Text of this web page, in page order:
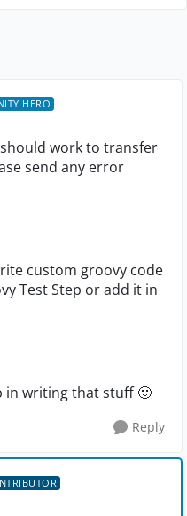
HERO
work to transfer
send any error
custom groovy code
Test Step or add it in
in writing that stuff🙂
Reply